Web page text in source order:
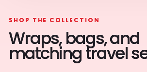
SHOP THE COLLECTION
Wraps, bags, and
matching travel